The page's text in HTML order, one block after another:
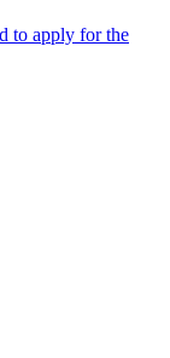
to apply for the